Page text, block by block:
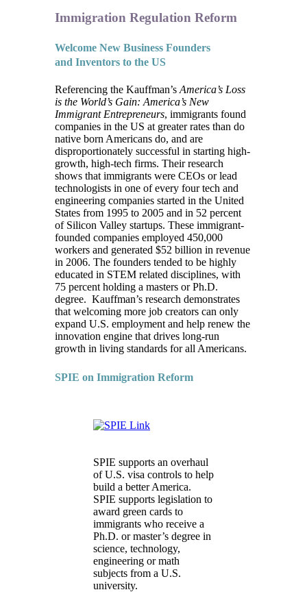
Immigration Regulation Reform
Welcome New Business Founders
and Inventors to the US
Referencing the Kauffman’sAmerica’s Loss
is the World’s Gain: America’s New
Immigrant Entrepreneurs, immigrants found
companies in the US at greater rates than do
native born Americans do, and are
disproportionately successful in starting high-
growth, high-tech firms. Their research
shows that immigrants were CEOs or lead
technologists in one of every four tech and
engineering companies started in the United
States from 1995 to 2005 and in 52 percent
of Silicon Valley startups. These immigrant-
founded companies employed 450,000
workers and generated $52 billion in revenue
in 2006. The founders tended to be highly
educated in STEM related disciplines, with
75 percent holding a masters or Ph.D.
degree. Kauffman’s research demonstrates
that welcoming more job creators can only
expand U.S. employment and help renew the
innovation engine that drives long-run
growth in living standards for all Americans.
SPIE on Immigration Reform
SPIE supports an overhaul
of U.S. visa controls to help
build a better America.
SPIE supports legislation to
award green cards to
immigrants who receive a
Ph.D. or master’s degree in
science, technology,
engineering or math
subjects from a U.S.
university.